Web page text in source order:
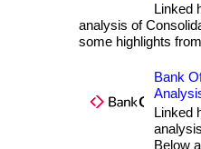
Linked
analysis of
some highlights
Bank
Linked
Below